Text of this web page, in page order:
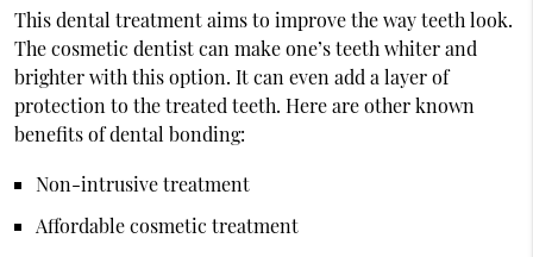
This dental treatment aims to improve the way teeth look.
The cosmetic dentist can make one’s teeth whiter and
brighter with this option. It can even add a layer of
protection to the treated teeth. Here are other known
benefits of dental bonding:
Non-intrusive treatment
Affordable cosmetic treatment